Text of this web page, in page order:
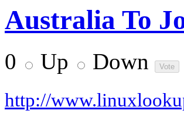
Australia To
0 Up Down
http://